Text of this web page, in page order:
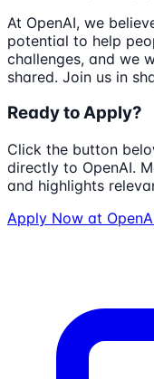
At OpenAI, we
potential to help
challenges, and we
shared. Join us in
Ready to Apply?
Click the button
directly to OpenAI.
and highlights
Apply Now at